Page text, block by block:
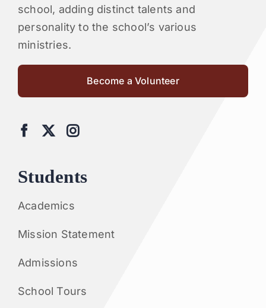
school, adding distinct talents and
personality to the school’s various
ministries.
Become a Volunteer
Students
Academics
Mission Statement
Admissions
School Tours